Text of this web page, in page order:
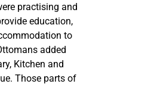
practising and
education,
to
added
Kitchen and
Those parts of